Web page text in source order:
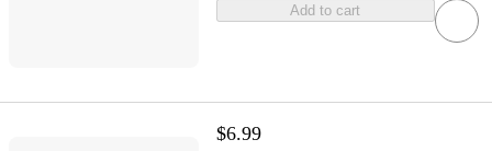
Add to cart
$6.99